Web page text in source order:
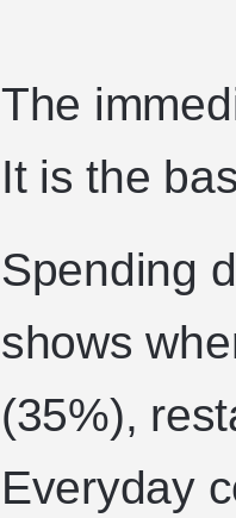
The
It is the
Spending
shows
(35%),
Everyday